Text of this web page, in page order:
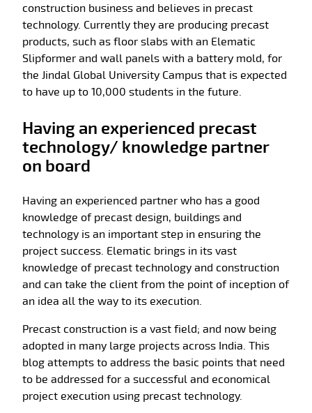
construction business and believes in precast
technology. Currently they are producing precast
products, such as floor slabs with an Elematic
Slipformer and wall panels with a battery mold, for
the Jindal Global University Campus that is expected
to have up to 10,000 students in the future.
Having an experienced precast
technology/ knowledge partner
on board
Having an experienced partner who has a good
knowledge of precast design, buildings and
technology is an important step in ensuring the
project success. Elematic brings in its vast
knowledge of precast technology and construction
and can take the client from the point of inception of
an idea all the way to its execution.
Precast construction is a vast field; and now being
adopted in many large projects across India. This
blog attempts to address the basic points that need
to be addressed for a successful and economical
project execution using precast technology.